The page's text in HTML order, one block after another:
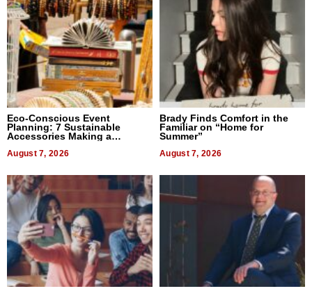
Eco-Conscious Event
Planning: 7 Sustainable
Accessories Making a
August 7, 2026
Brady Finds Comfort in the
Familiar on “Home for
Summer”
August 7, 2026